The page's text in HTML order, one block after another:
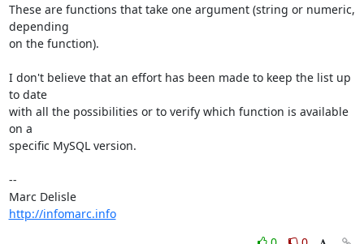
These are functions that take one argument (string or numeric,
depending
on the function).
I don't believe that an effort has been made to keep the list up
to date
with all the possibilities or to verify which function is available
on a
specific MySQL version.
--
Marc Delisle
http://infomarc.info